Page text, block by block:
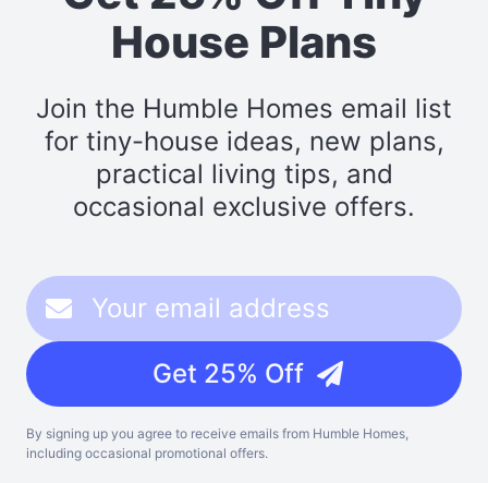
House Plans
Join the Humble Homes email list
for tiny-house ideas, new plans,
practical living tips, and
occasional exclusive offers.
Get 25% Off
By signing up you agree to receive emails from Humble Homes,
including occasional promotional offers.